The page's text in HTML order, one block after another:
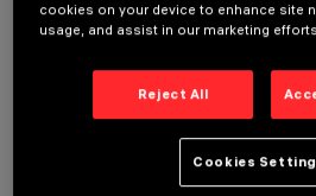
OPTIONAL
cookies on your device to enhance site
usage, and assist in our marketing
Reject All
Cookies